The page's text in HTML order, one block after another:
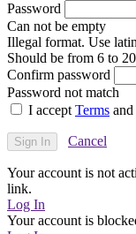
Password
Can not be empty
Illegal format. Use
Should be from 6 to
Confirm password
Password not match
I accept Terms and
Cancel
Your account is not
link.
Log In
Your account is